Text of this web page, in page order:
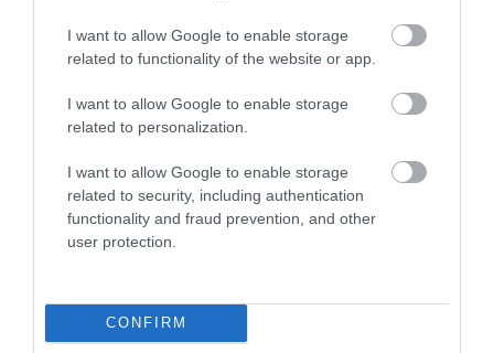
I want to allow Google to enable storage
related to functionality of the website or app.
I want to allow Google to enable storage
related to personalization.
I want to allow Google to enable storage
related to security, including authentication
functionality and fraud prevention, and other
user protection.
CONFIRM
Bromley House Library
Bromley House Library,
founded 1816, is a
flourishing independent
in the centre of
Nottingham, one of the
few remaining
subscription libraries in the country.